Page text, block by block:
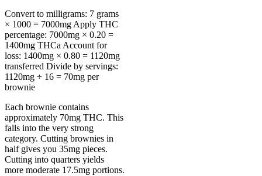
Convert to milligrams: 7 grams
× 1000 = 7000mg Apply THC
percentage: 7000mg × 0.20 =
1400mg THCa Account for
loss: 1400mg × 0.80 = 1120mg
transferred Divide by servings:
1120mg ÷ 16 = 70mg per
brownie
Each brownie contains
approximately 70mg THC. This
falls into the very strong
category. Cutting brownies in
half gives you 35mg pieces.
Cutting into quarters yields
more moderate 17.5mg portions.